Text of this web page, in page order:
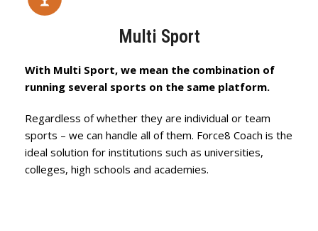
Multi Sport
With Multi Sport, we mean the combination of
running several sports on the same platform.
Regardless of whether they are individual or team
sports – we can handle all of them. Force8 Coach is the
ideal solution for institutions such as universities,
colleges, high schools and academies.